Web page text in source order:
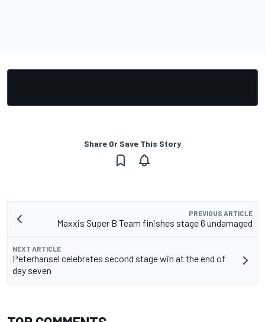
Share Or Save This Story
PREVIOUS ARTICLE
Maxxis Super B Team finishes stage 6 undamaged
NEXT ARTICLE
Peterhansel celebrates second stage win at the end of
day seven